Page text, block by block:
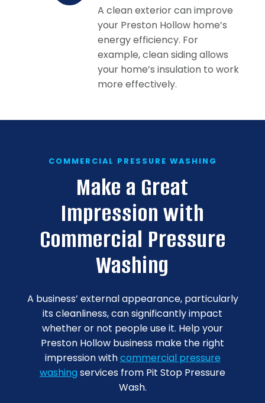
A clean exterior can improve
your Preston Hollow home’s
energy efficiency. For
example, clean siding allows
your home’s insulation to work
more effectively.
COMMERCIAL PRESSURE WASHING
Make a Great
Impression with
Commercial Pressure
Washing
A business’ external appearance, particularly
its cleanliness, can significantly impact
whether or not people use it. Help your
Preston Hollow business make the right
impression withcommercial pressure
washing services from Pit Stop Pressure
Wash.